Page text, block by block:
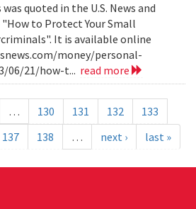
quoted in the U.S. News and
to Protect Your Small
It is available online
money/personal-
06/21/how-t... read more
… 130 131 132
133
137 138 … next › last »